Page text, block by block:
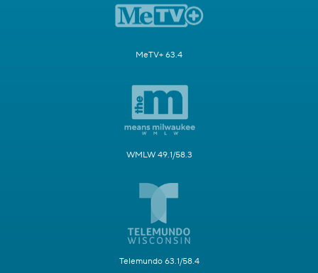
MeTV+ 63.4
WMLW 49.1/58.3
Telemundo 63.1/58.4